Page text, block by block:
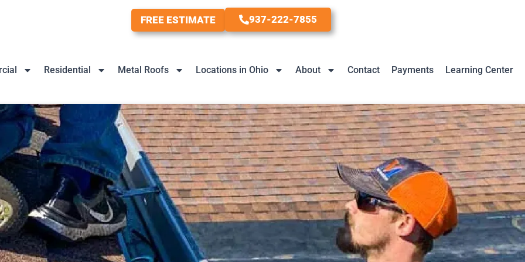
FREE ESTIMATE 937-222-7855
Residential Metal Roofs Locations in Ohio About Contact Payments Learning Center